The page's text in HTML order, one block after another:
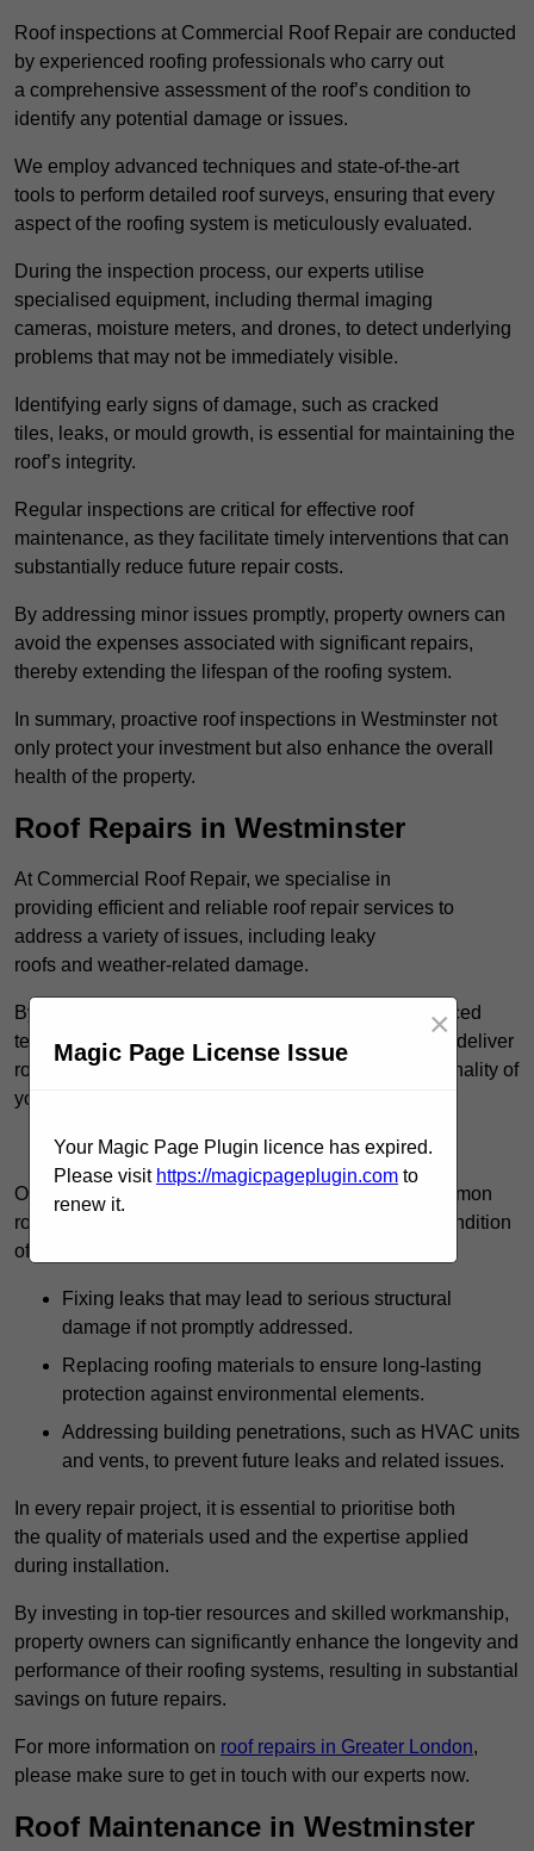
Roof inspections at Commercial Roof Repair are conducted
by experienced roofing professionals who carry out
a comprehensive assessment of the roof’s condition to
identify any potential damage or issues.
We employ advanced techniques and state-of-the-art
tools to perform detailed roof surveys, ensuring that every
aspect of the roofing system is meticulously evaluated.
During the inspection process, our experts utilise
specialised equipment, including thermal imaging
cameras, moisture meters, and drones, to detect underlying
problems that may not be immediately visible.
Identifying early signs of damage, such as cracked
tiles, leaks, or mould growth, is essential for maintaining the
roof’s integrity.
Regular inspections are critical for effective roof
maintenance, as they facilitate timely interventions that can
substantially reduce future repair costs.
By addressing minor issues promptly, property owners can
avoid the expenses associated with significant repairs,
thereby extending the lifespan of the roofing system.
In summary, proactive roof inspections in Westminster not
only protect your investment but also enhance the overall
health of the property.
Roof Repairs in Westminster
At Commercial Roof Repair, we specialise in
providing efficient and reliable roof repair services to
address a variety of issues, including leaky
roofs and weather-related damage.
By utilising high-quality roofing materials and advanced
techniques, such as cold-applied liquid systems, we deliver
roofing solutions that restore the integrity and functionality of
your roof.
Find Out More
Our team consistently manages a wide range of common
roof repair tasks that can significantly improve the condition
of your commercial property. These tasks include:
Fixing leaks that may lead to serious structural
damage if not promptly addressed.
Replacing roofing materials to ensure long-lasting
protection against environmental elements.
Addressing building penetrations, such as HVAC units
and vents, to prevent future leaks and related issues.
In every repair project, it is essential to prioritise both
the quality of materials used and the expertise applied
during installation.
By investing in top-tier resources and skilled workmanship,
property owners can significantly enhance the longevity and
performance of their roofing systems, resulting in substantial
savings on future repairs.
For more information on roof repairs in Greater London,
please make sure to get in touch with our experts now.
Roof Maintenance in Westminster
Magic Page License Issue
×
Your Magic Page Plugin licence has expired.
Please visit https://magicpageplugin.com to
renew it.